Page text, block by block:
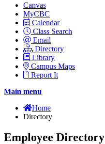
Canvas
MyCBC
Calendar
Class Search
Email
Directory
Library
Campus Maps
Report It
Main menu
Home
Directory
Employee Directory